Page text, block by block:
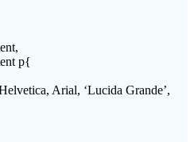
p{
Arial, ‘Lucida Grande’,